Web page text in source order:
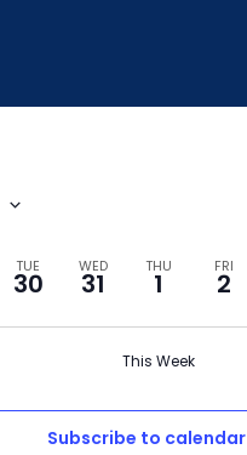
TUE
30
WED
31
THU
1
FRI
2
This Week
Subscribe to calendar